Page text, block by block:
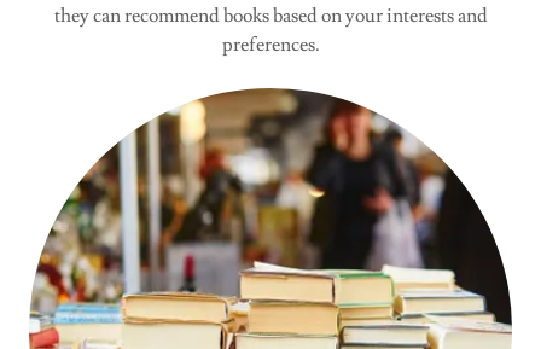
they can recommend books based on your interests and
preferences.